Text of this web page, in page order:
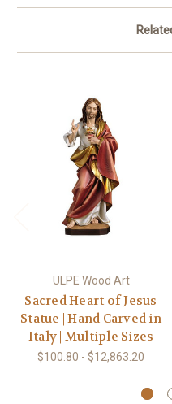
ULPE Wood Art
Sacred Heart of Jesus
Statue | Hand Carved in
Italy | Multiple Sizes
$100.80 - $12,863.20